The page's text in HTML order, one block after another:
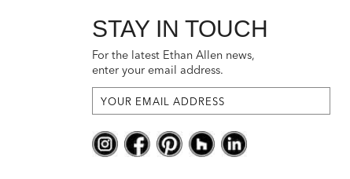
STAY IN TOUCH
For the latest Ethan Allen news,
enter your email address.